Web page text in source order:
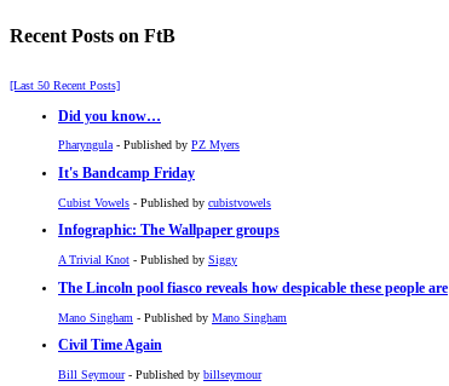
Recent Posts on FtB
[Last 50 Recent Posts]
Did you know…
Pharyngula- Published by PZ Myers
It's Bandcamp Friday
Cubist Vowels - Published by cubistvowels
Infographic: The Wallpaper groups
A Trivial Knot - Published by Siggy
The Lincoln pool fiasco reveals how despicable these people are
Mano Singham - Published by Mano Singham
Civil Time Again
Bill Seymour- Published by billseymour